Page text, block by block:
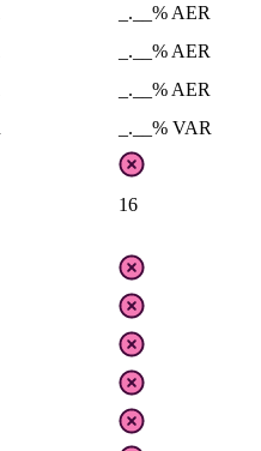
_.__% AER
_.__% AER
_.__% AER
_.__% VAR
16